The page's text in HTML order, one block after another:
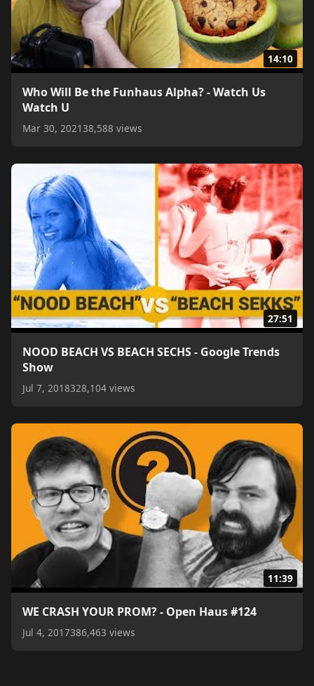
14:10
Who Will Be the Funhaus Alpha? - Watch Us
Watch U
Mar 30, 202138,588 views
27:51
NOOD BEACH VS BEACH SECHS - Google Trends
Show
Jul 7, 2018328,104 views
11:39
WE CRASH YOUR PROM? - Open Haus #124
Jul 4, 2017386,463 views